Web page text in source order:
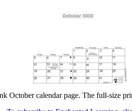
October calendar page. The full-size